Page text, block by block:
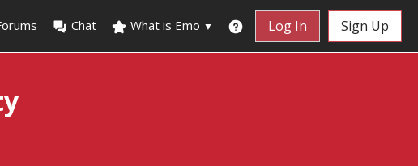
Chat What is Emo ▼ Log In Sign Up